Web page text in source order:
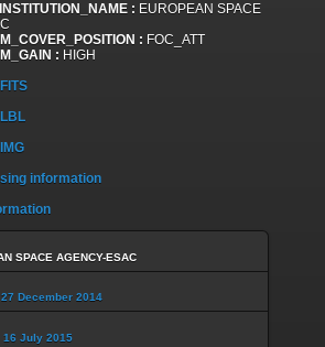
: EUROPEAN SPACE
: FOC_ATT
: HIGH
information
SPACE AGENCY-ESAC
December 2014
16 July 2015